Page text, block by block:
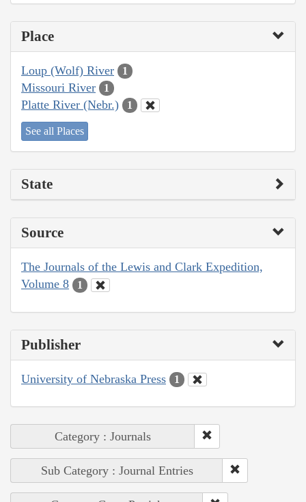
Place
Loup (Wolf) River 1
Missouri River 1
Platte River (Nebr.) 1
See all Places
State
Source
The Journals of the Lewis and Clark Expedition,
Volume 8
1
Publisher
University of Nebraska Press 1
Category : Journals
Sub Category : Journal Entries